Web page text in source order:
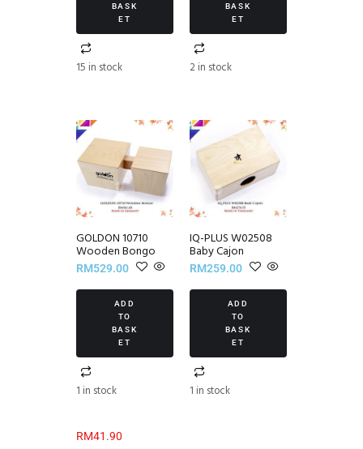
BASK
ET
15 in stock
BASK
ET
2 in stock
GOLDON 10710
Wooden Bongo
RM529.00
ADD
TO
BASK
ET
1 in stock
IQ-PLUS W02508
Baby Cajon
RM259.00
ADD
TO
BASK
ET
1 in stock
RM41.90